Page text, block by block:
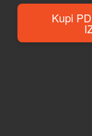
Kupi